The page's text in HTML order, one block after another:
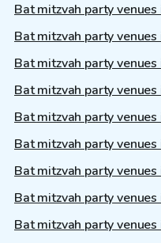
Bat mitzvah party
Bat mitzvah party
Bat mitzvah party venues
Bat mitzvah party
Bat mitzvah party
Bat mitzvah party venues
Bat mitzvah party venues
Bat mitzvah party
Bat mitzvah party